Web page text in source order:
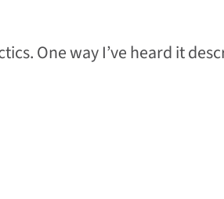
One way I’ve heard it